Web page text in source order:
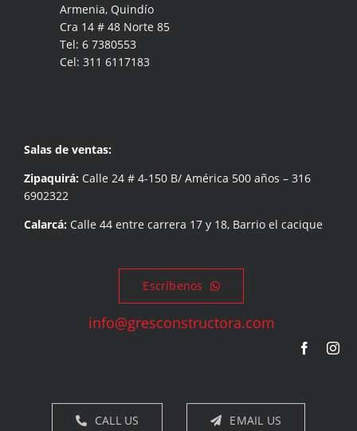
Armenia, Quindío
Cra 14 # 48 Norte 85
Tel: 6 7380553
Cel: 311 6117183
Salas de ventas:
Zipaquirá: Calle 24 # 4-150 B/ América 500 años – 316
6902322
Calarcá: Calle 44 entre carrera 17 y 18, Barrio el cacique
Escríbenos
info@gresconstructora.com
CALL US EMAIL US